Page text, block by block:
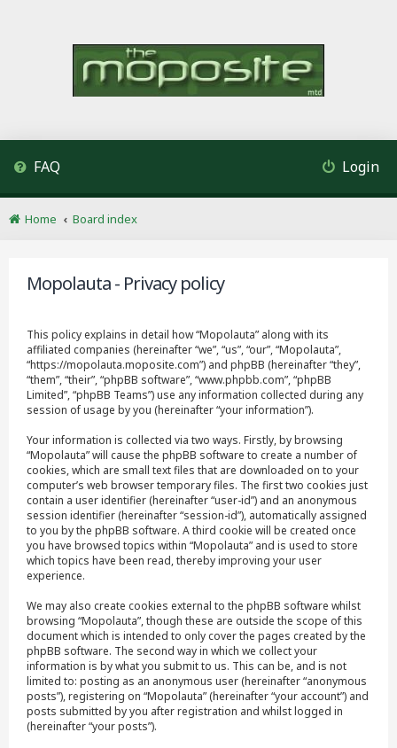
FAQ Login
Home Board index
Mopolauta - Privacy policy
This policy explains in detail how “Mopolauta” along with its
affiliated companies (hereinafter “we”, “us”, “our”, “Mopolauta”,
“https://mopolauta.moposite.com”) and phpBB (hereinafter “they”,
“them”, “their”, “phpBB software”, “www.phpbb.com”, “phpBB
Limited”, “phpBB Teams”) use any information collected during any
session of usage by you (hereinafter “your information”).
Your information is collected via two ways. Firstly, by browsing
“Mopolauta” will cause the phpBB software to create a number of
cookies, which are small text files that are downloaded on to your
computer’s web browser temporary files. The first two cookies just
contain a user identifier (hereinafter “user-id”) and an anonymous
session identifier (hereinafter “session-id”), automatically assigned
to you by the phpBB software. A third cookie will be created once
you have browsed topics within “Mopolauta” and is used to store
which topics have been read, thereby improving your user
experience.
We may also create cookies external to the phpBB software whilst
browsing “Mopolauta”, though these are outside the scope of this
document which is intended to only cover the pages created by the
phpBB software. The second way in which we collect your
information is by what you submit to us. This can be, and is not
limited to: posting as an anonymous user (hereinafter “anonymous
posts”), registering on “Mopolauta” (hereinafter “your account”) and
posts submitted by you after registration and whilst logged in
(hereinafter “your posts”).